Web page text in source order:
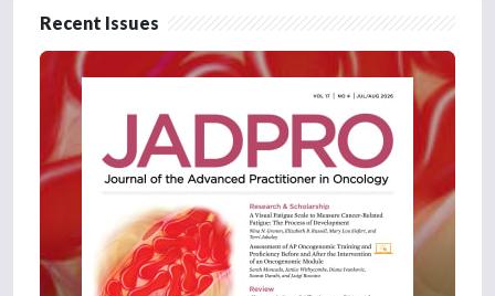
Recent Issues